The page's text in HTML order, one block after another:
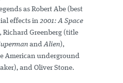
as Robert Abe (best
effects in 2001: A Space
Richard Greenberg (title
andAlien),
American underground
and Oliver Stone.